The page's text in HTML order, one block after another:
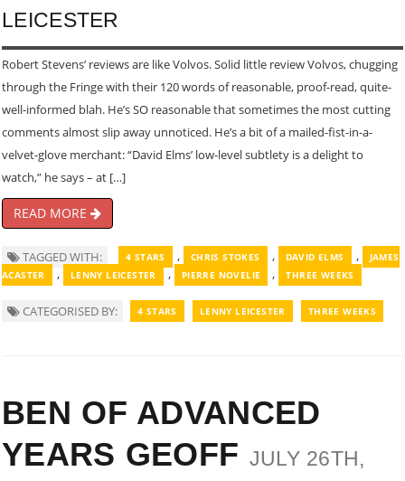
LEICESTER
Robert Stevens’ reviews are like Volvos. Solid little review Volvos, chugging
through the Fringe with their 120 words of reasonable, proof-read, quite-
well-informed blah. He’s SO reasonable that sometimes the most cutting
comments almost slip away unnoticed. He’s a bit of a mailed-fist-in-a-
velvet-glove merchant: “David Elms’ low-level subtlety is a delight to
watch,” he says – at […]
READ MORE
TAGGED WITH: 4 STARS , CHRIS STOKES , DAVID ELMS ,
JAMES
ACASTER
, LENNY LEICESTER , PIERRE NOVELIE , THREE WEEKS
CATEGORISED BY: 4 STARS LENNY LEICESTER THREE WEEKS
BEN OF ADVANCED
YEARS GEOFF JULY 26TH,